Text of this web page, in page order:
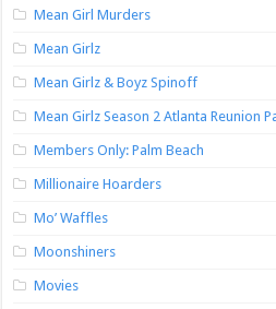
Mean Girl Murders
Mean Girlz
Mean Girlz & Boyz Spinoff
Mean Girlz Season 2 Atlanta Reunion
Members Only: Palm Beach
Millionaire Hoarders
Mo’ Waffles
Moonshiners
Movies